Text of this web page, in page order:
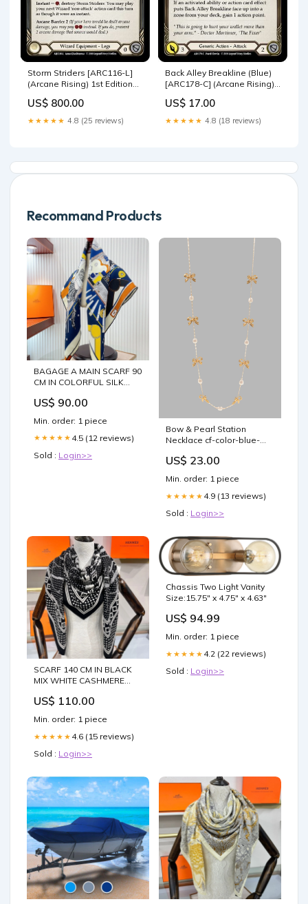
Storm Striders [ARC116-L]
(Arcane Rising) 1st Edition
US$ 800.00
★★★★★ 4.8 (25 reviews)
Back Alley Breakline (Blue)
[ARC178-C] (Arcane Rising)
Monarch Unlimited
US$ 17.00
★★★★★ 4.8 (18 reviews)
Recommand Products
BAGAGE A MAIN SCARF 90
CM IN COLORFUL SILK
US$ 90.00
Min. order: 1 piece
★★★★★ 4.5 (12 reviews)
Sold : Login>>
Bow & Pearl Station
Necklace cf-color-blue-
US$ 23.00
Min. order: 1 piece
★★★★★ 4.9 (13 reviews)
Sold : Login>>
SCARF 140 CM IN BLACK
MIX WHITE CASHMERE
swimsuit
US$ 110.00
Min. order: 1 piece
★★★★★ 4.6 (15 reviews)
Sold : Login>>
Chassis Two Light Vanity
Size:15.75" x 4.75" x 4.63"
US$ 94.99
Min. order: 1 piece
★★★★★ 4.2 (22 reviews)
Sold : Login>>